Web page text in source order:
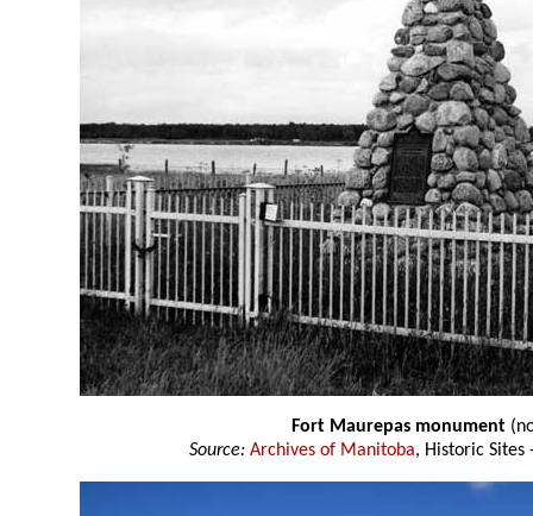
Fort Maurepas monument
Source: Archives of Manitoba, Historic Sites